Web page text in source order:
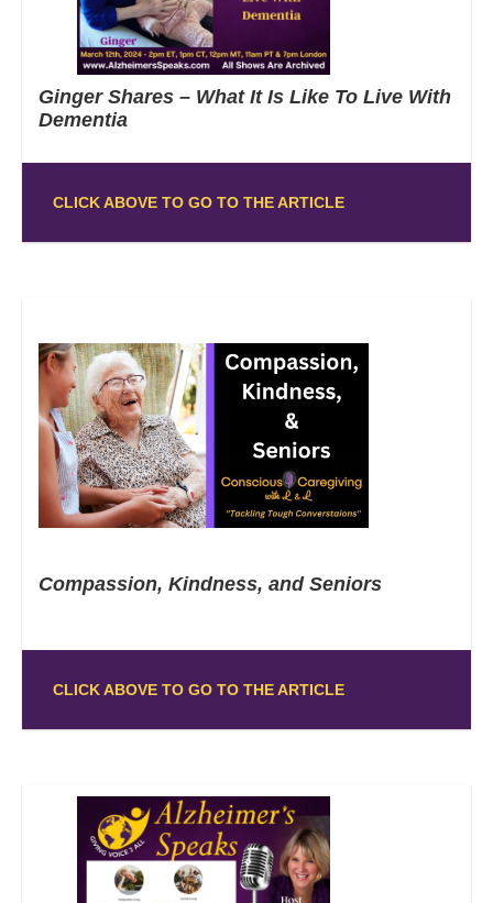
Ginger Shares – What It Is Like To Live With
Dementia
CLICK ABOVE TO GO TO THE ARTICLE
Compassion, Kindness, and Seniors
CLICK ABOVE TO GO TO THE ARTICLE